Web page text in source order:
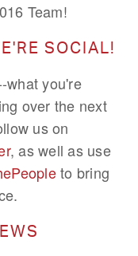
Team!
SOCIAL!
what you're
over the next
us on
, as well as use
to bring